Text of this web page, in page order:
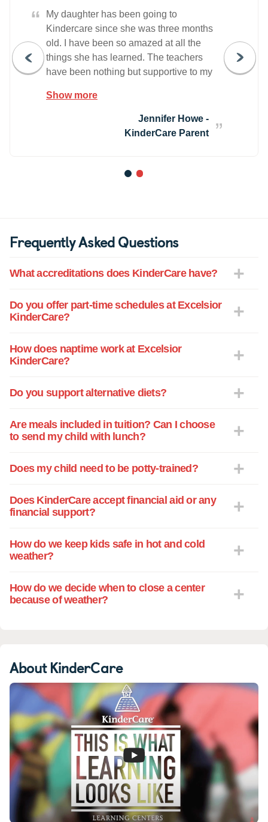
“
My daughter has been going to
Kindercare since she was three months
old. I have been so amazed at all the
things she has learned. The teachers
have been nothing but supportive to my
They have also been supportive to our
whole family during my husband's
multiple year long deployments over
Show more
Jennifer Howe -
KinderCare Parent
1 2
Frequently Asked Questions
What accreditations does KinderCare have?
Do you offer part-time schedules at Excelsior
KinderCare?
How does naptime work at Excelsior
KinderCare?
Do you support alternative diets?
Are meals included in tuition? Can I choose
to send my child with lunch?
Does my child need to be potty-trained?
Does KinderCare accept financial aid or any
financial support?
How do we keep kids safe in hot and cold
weather?
How do we decide when to close a center
because of weather?
About KinderCare